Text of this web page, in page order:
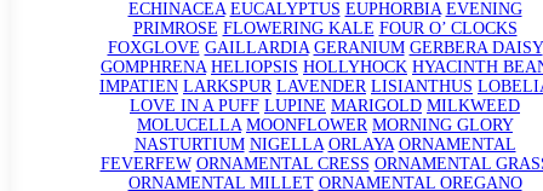
ECHINACEA EUCALYPTUS EUPHORBIA EVENING
PRIMROSE FLOWERING KALE FOUR O’ CLOCKS
FOXGLOVE GAILLARDIA GERANIUM GERBERA DAISY
GOMPHRENA HELIOPSIS HOLLYHOCK HYACINTH
IMPATIEN LARKSPUR LAVENDER LISIANTHUS
LOVE IN A PUFF LUPINE MARIGOLD MILKWEED
MOLUCELLA MOONFLOWER MORNING GLORY
NASTURTIUM NIGELLA ORLAYA ORNAMENTAL
FEVERFEW ORNAMENTAL CRESS ORNAMENTAL
ORNAMENTAL MILLET ORNAMENTAL OREGANO